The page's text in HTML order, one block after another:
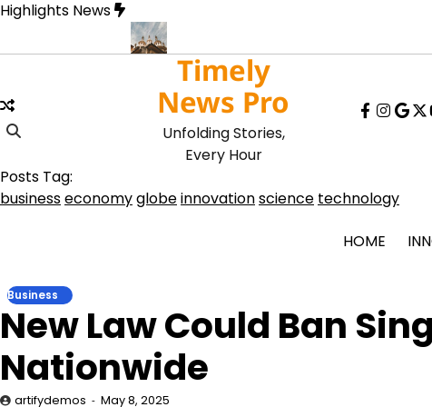
Skip
content
Highlights News
Art Exhibit Uses VR to Recreate Lost Ancient Cities
Timely
News Pro
Unfolding Stories,
Every Hour
x
Posts Tag:
businesseconomyglobeinnovationscience technology
HOME
Business
New Law Could Ban
Nationwide
artifydemos May 8, 2025